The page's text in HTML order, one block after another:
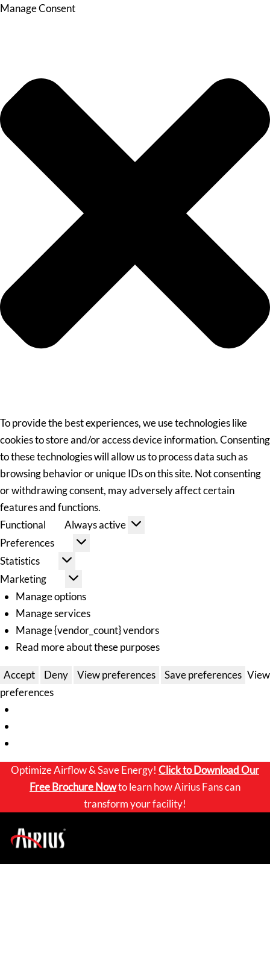
Manage Consent
To provide the best experiences, we use technologies like
cookies to store and/or access device information. Consenting
to these technologies will allow us to process data such as
browsing behavior or unique IDs on this site. Not consenting
or withdrawing consent, may adversely affect certain
features and functions.
Functional
Always active
Preferences
Statistics
Marketing
Manage options
Manage services
Manage {vendor_count} vendors
Read more about these purposes
Accept Deny View preferences Save preferences View
preferences
Optimize Airflow & Save Energy! Click toDownload Our
Free Brochure Nowto learn how Airius Fans can
transform your facility!